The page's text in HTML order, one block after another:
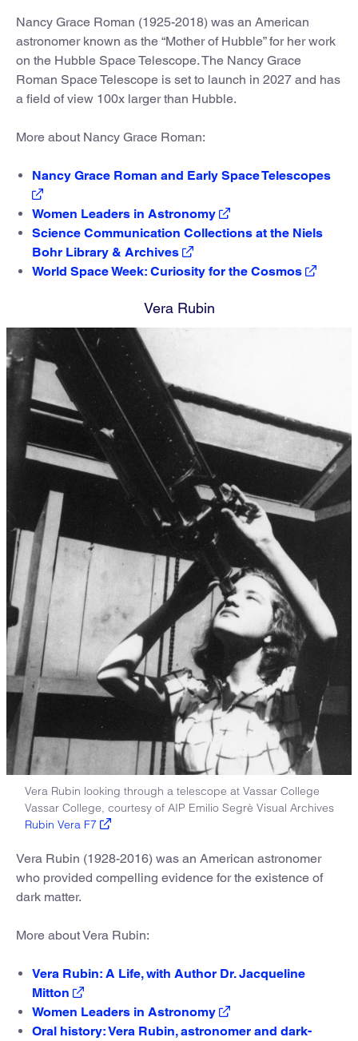
Nancy Grace Roman (1925-2018) was an American
astronomer known as the “Mother of Hubble” for her work
on the Hubble Space Telescope. The Nancy Grace
Roman Space Telescope is set to launch in 2027 and has
a field of view 100x larger than Hubble.
More about Nancy Grace Roman:
Nancy Grace Roman and Early Space Telescopes
Women Leaders in Astronomy
Science Communication Collections at the Niels
Bohr Library & Archives
World Space Week: Curiosity for the Cosmos
Vera Rubin
Vera Rubin looking through a telescope at Vassar College
Vassar College, courtesy of AIP Emilio Segrè Visual Archives
Rubin Vera F7
Vera Rubin (1928-2016) was an American astronomer
who provided compelling evidence for the existence of
dark matter.
More about Vera Rubin:
Vera Rubin: A Life, with Author Dr. Jacqueline
Mitton
Women Leaders in Astronomy
Oral history: Vera Rubin, astronomer and dark-